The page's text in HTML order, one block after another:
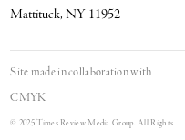
Mattituck, NY 11952
Site made in collaboration with
CMYK
© 2025 Times Review Media Group. All Rights